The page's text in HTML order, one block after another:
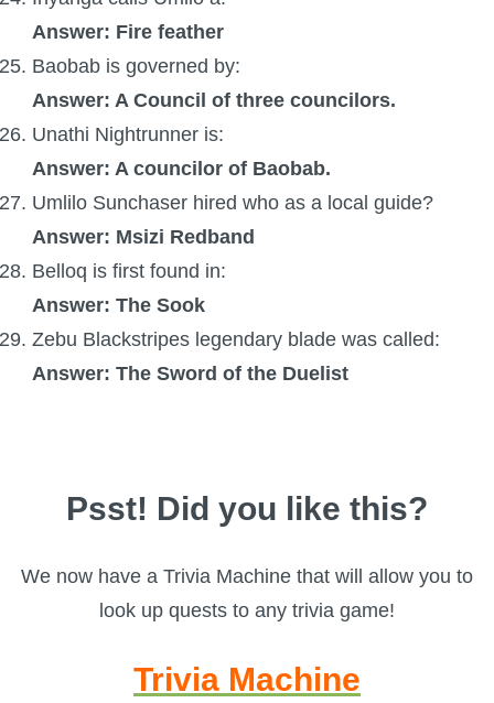
Answer: Fire feather
Baobab is governed by:
Answer: A Council of three councilors.
Unathi Nightrunner is:
Answer: A councilor of Baobab.
Umlilo Sunchaser hired who as a local guide?
Answer: Msizi Redband
Belloq is first found in:
Answer: The Sook
Zebu Blackstripes legendary blade was called:
Answer: The Sword of the Duelist
Psst! Did you like this?
We now have a Trivia Machine that will allow you to
look up quests to any trivia game!
Trivia Machine